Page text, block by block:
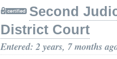
Second
District Court
Entered: 2 years, 7 months